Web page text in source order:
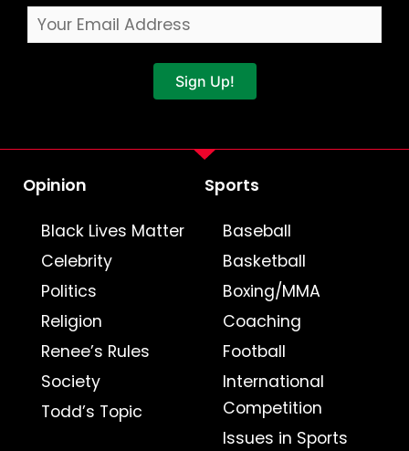
Sign Up!
Opinion
Black Lives Matter
Celebrity
Politics
Religion
Renee’s Rules
Society
Todd’s Topic
Sports
Baseball
Basketball
Boxing/MMA
Coaching
Football
International
Competition
Issues in Sports